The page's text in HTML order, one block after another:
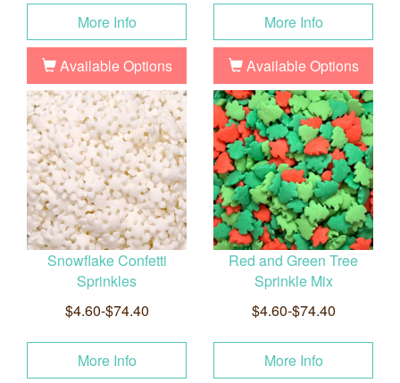
More Info
Available Options
More Info
Available Options
Snowflake Confetti
Sprinkles
$4.60-$74.40
More Info
Red and Green Tree
Sprinkle Mix
$4.60-$74.40
More Info